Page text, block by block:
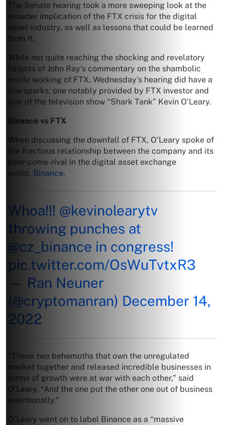
The Senate hearing took a more sweeping look at the
broader implication of the FTX crisis for the digital
asset industry, as well as lessons that could be learned
from it.
While not quite reaching the shocking and revelatory
heights of John Ray’s commentary on the shambolic
inside working of FTX, Wednesday’s hearing did have a
few sparks, one notably provided by FTX investor and
star of the television show “Shark Tank” Kevin O’Leary.
Binance vs FTX
When discussing the downfall of FTX, O’Leary spoke of
the fractious relationship between the company and its
peer-come-rival in the digital asset exchange
world, Binance.
Whoa!!! @kevinolearytv
throwing punches at
@cz_binance in congress!
pic.twitter.com/OsWuTvtxR3
— Ran Neuner
(@cryptomanran) December 14,
2022
“These two behemoths that own the unregulated
market together and released incredible businesses in
terms of growth were at war with each other,” said
O’Leary. “And the one put the other one out of business
intentionally.”
O’Leary went on to label Binance as a “massive